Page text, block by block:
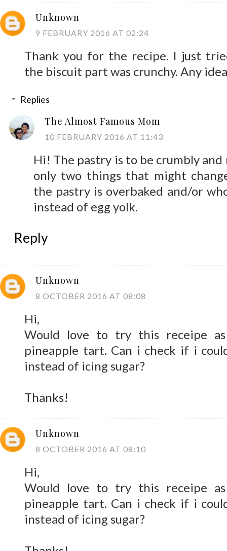
Unknown
9 FEBRUARY 2016 AT 02:24
Thank you for the recipe. I just
the biscuit part was crunchy. Any
Replies
The Almost Famous Mom
10 FEBRUARY 2016 AT 11:43
Hi! The pastry is to be crumbly and
only two things that might
the pastry is overbaked and/or
instead of egg yolk.
Reply
Unknown
8 OCTOBER 2016 AT 08:08
Hi,
Would love to try this receipe
pineapple tart. Can i check if i
instead of icing sugar?
Thanks!
Unknown
8 OCTOBER 2016 AT 08:10
Hi,
Would love to try this receipe
pineapple tart. Can i check if i
instead of icing sugar?